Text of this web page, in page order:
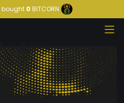
bought 0 BITCORN